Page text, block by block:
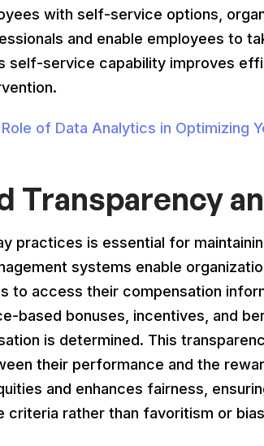
with self-service options,
and enable employees to
self-service capability improves
Role of Data Analytics in Optimizing
Transparency
practices is essential for
systems enable
to access their compensation
based bonuses, incentives, and
is determined. This
their performance and the
and enhances fairness,
criteria rather than favoritism or